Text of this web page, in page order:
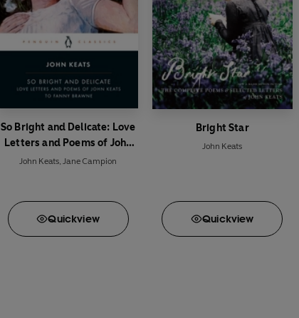
So Bright and Delicate: Love
Letters and Poems of John
Keats to Fanny Brawne
John Keats Jane Campion
Quickview
Bright Star
John Keats
Quickview